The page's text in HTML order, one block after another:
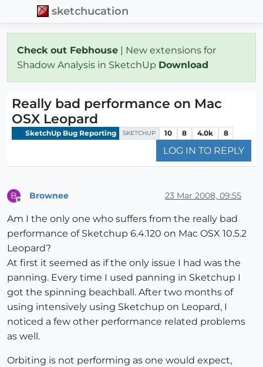
sketchucation
Check out Febhouse | New extensions for
Shadow Analysis in SketchUp Download
Really bad performance on Mac
OSX Leopard
SketchUp Bug Reporting SKETCHUP 10 8 4.0k 8
LOG IN TO REPLY
B Brownee 23 Mar 2008, 09:55
Am I the only one who suffers from the really bad
performance of Sketchup 6.4.120 on Mac OSX 10.5.2
Leopard?
At first it seemed as if the only issue I had was the
panning. Every time I used panning in Sketchup I
got the spinning beachball. After two months of
using intensively using Sketchup on Leopard, I
noticed a few other performance related problems
as well.
Orbiting is not performing as one would expect,